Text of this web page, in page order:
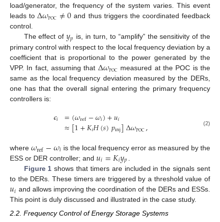
load/generator, the frequency of the system varies. This event
leads toΔ𝜔POC ≠0 and thus triggers the coordinated feedback
control.
The effect of𝑦𝑝 is, in turn, to “amplify” the sensitivity of the
primary control with respect to the local frequency deviation by a
coefficient that is proportional to the power generated by the
VPP. In fact, assuming that Δ𝜔POC measured at the POC is the
same as the local frequency deviation measured by the DERs,
one has that the overall signal entering the primary frequency
controllers is:
𝜖𝑖 =(𝜔ref−𝜔𝑖)+𝑢𝑖
≈[1+𝐾𝑖𝐻(𝑠)𝑝inj]Δ𝜔POC, (2)
where𝜔ref−𝜔𝑖 is the local frequency error as measured by the
ESS or DER controller; and 𝑢𝑖=𝐾𝑖𝑦𝑝
Figure 1 shows that timers are included in the signals sent
to the DERs. These timers are triggered by a threshold value of
𝑢𝑖 and allows improving the coordination of the DERs and ESSs.
This point is duly discussed and illustrated in the case study.
2.2. Frequency Control of Energy Storage Systems